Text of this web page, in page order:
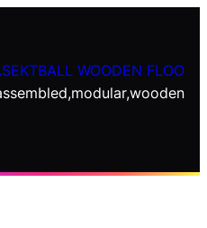
WOODEN FLOO